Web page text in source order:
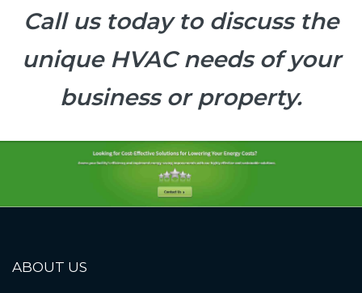
Call us today to discuss the
unique HVAC needs of your
business or property.
ABOUT US